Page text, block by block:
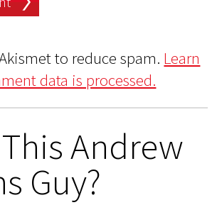
to reduce spam. Learn
data is processed.
Andrew
Guy?